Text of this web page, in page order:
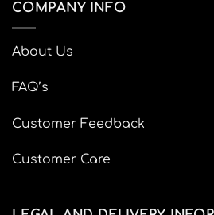
COMPANY INFO
About Us
FAQ’s
Customer Feedback
Customer Care